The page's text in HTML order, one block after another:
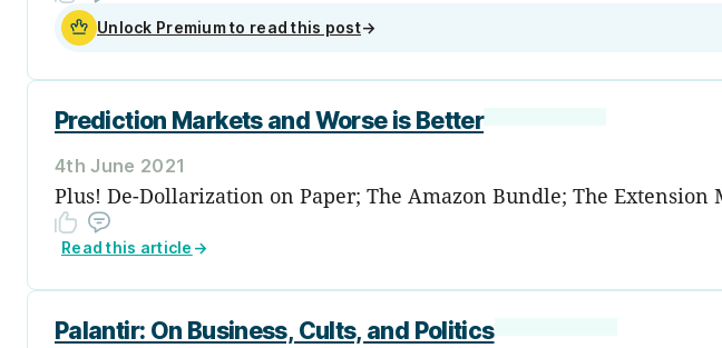
Unlock Premium to read this post→
Prediction Markets and Worse is Better
4th June 2021
Plus! De-Dollarization on Paper; The Amazon Bundle; The
Read this article →
Palantir: On Business, Cults, and Politics